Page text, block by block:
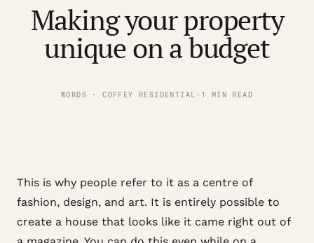
Making your property
unique on a budget
WORDS · COFFEY RESIDENTIAL · 1 MIN READ
This is why people refer to it as a centre of
fashion, design, and art. It is entirely possible to
create a house that looks like it came right out of